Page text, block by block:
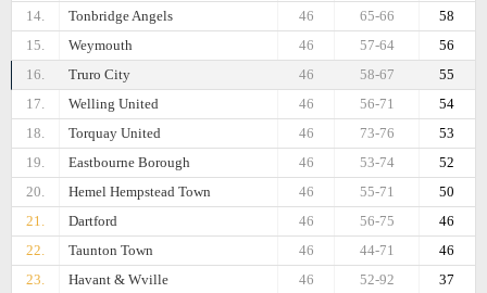
14.
Tonbridge Angels 58
65-66
46
15.
Weymouth 56
57-64
46
16.
Truro City 55
58-67
46
17.
Welling United 54
56-71
46
18.
Torquay United 53
73-76
46
19.
Eastbourne Borough 52
53-74
46
20.
Hemel Hempstead Town 50
55-71
46
21.
Dartford 46
56-75
46
22.
Taunton Town 46
44-71
46
23.
Havant & Wville 37
52-92
46